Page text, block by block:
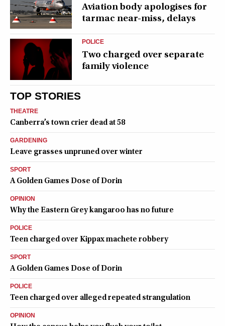
Aviation body apologises for
tarmac near-miss, delays
POLICE
Two charged over separate
family violence
TOP STORIES
THEATRE
Canberra’s town crier dead at 58
GARDENING
Leave grasses unpruned over winter
SPORT
A Golden Games Dose of Dorin
OPINION
Why the Eastern Grey kangaroo has no future
POLICE
Teen charged over Kippax machete robbery
SPORT
A Golden Games Dose of Dorin
POLICE
Teen charged over alleged repeated strangulation
OPINION